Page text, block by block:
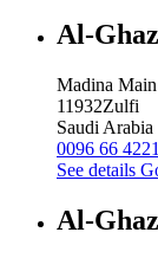
Al-
Madina Main
11932Zulfi
Saudi Arabia
0096 66
See details
Al-